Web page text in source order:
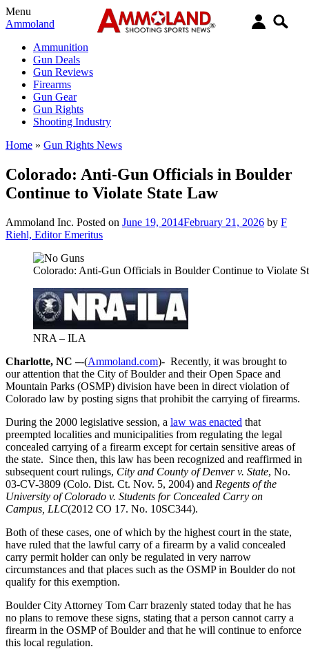
Menu
Ammoland
Ammunition
Gun Deals
Gun Reviews
Firearms
Gun Gear
Gun Rights
Shooting Industry
Home » Gun Rights News
Colorado: Anti-Gun Officials in Boulder
Continue to Violate State Law
Ammoland Inc. Posted on June 19, 2014February 21, 2026 by F
Riehl, Editor Emeritus
Colorado: Anti-Gun Officials in Boulder Continue to Violate
NRA – ILA
Charlotte, NC –-(Ammoland.com)- Recently, it was brought to
our attention that the City of Boulder and their Open Space and
Mountain Parks (OSMP) division have been in direct violation of
Colorado law by posting signs that prohibit the carrying of firearms.
During the 2000 legislative session, a law was enacted that
preempted localities and municipalities from regulating the legal
concealed carrying of a firearm except for certain sensitive areas of
the state. Since then, this law has been recognized and reaffirmed in
subsequent court rulings, City and County of Denver v. State, No.
03-CV-3809 (Colo. Dist. Ct. Nov. 5, 2004) and Regents of the
University of Colorado v. Students for Concealed Carry on
Campus, LLC(2012 CO 17. No. 10SC344).
Both of these cases, one of which by the highest court in the state,
have ruled that the lawful carry of a firearm by a valid concealed
carry permit holder can only be regulated in very narrow
circumstances and that places such as the OSMP in Boulder do not
qualify for this exemption.
Boulder City Attorney Tom Carr brazenly stated today that he has
no plans to remove these signs, stating that a person cannot carry a
firearm in the OSMP of Boulder and that he will continue to enforce
this local regulation.